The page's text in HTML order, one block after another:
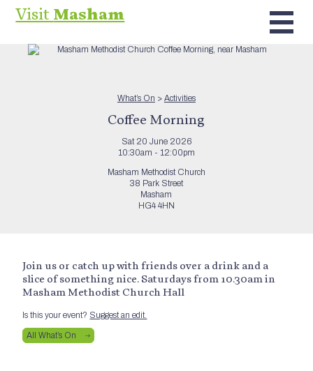
VisitMasham
What’s On > Activities
Coffee Morning
Sat 20 June 2026
10:30am - 12:00pm
Masham Methodist Church
38 Park Street
Masham
HG4 4HN
Join us or catch up with friends over a drink and a
slice of something nice. Saturdays from 10.30am in
Masham Methodist Church Hall
Is this your event? Suggest an edit.
All What’s On